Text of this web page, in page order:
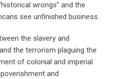
wrongs” and the
see unfinished business.
the slavery and
the terrorism plaguing the
of colonial and imperial
and